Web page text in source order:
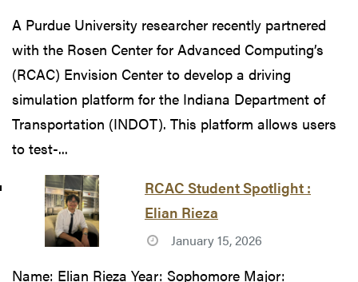
A Purdue University researcher recently partnered
with the Rosen Center for Advanced Computing’s
(RCAC) Envision Center to develop a driving
simulation platform for the Indiana Department of
Transportation (INDOT). This platform allows users
to test-...
RCAC Student Spotlight :
Elian Rieza
January 15, 2026
Name: Elian Rieza Year: Sophomore Major: